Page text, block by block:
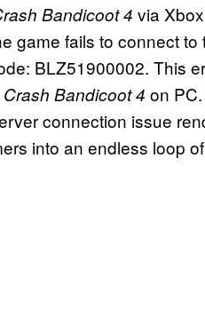
Bandicoot 4 via
game fails to connect
BLZ51900002. This
Crash Bandicoot 4 on
connection issue
into an endless loop